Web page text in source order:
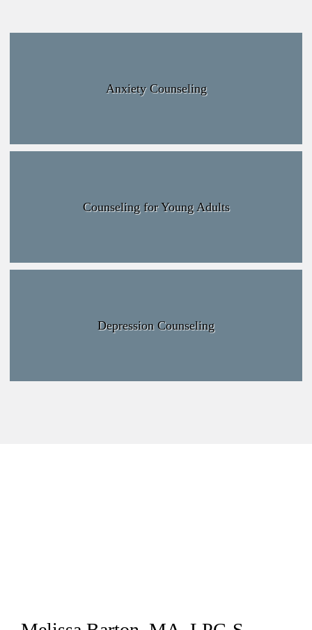
Anxiety Counseling
Counseling for Young Adults
Depression Counseling